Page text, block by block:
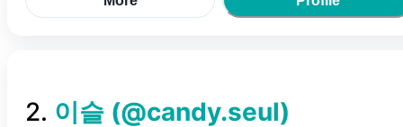
2. 이슬 (@candy.seul)